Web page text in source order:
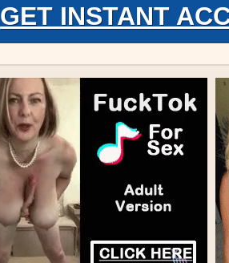
GET INSTANT